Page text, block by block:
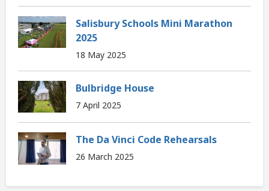
Salisbury Schools Mini Marathon
2025
18 May 2025
Bulbridge House
7 April 2025
The Da Vinci Code Rehearsals
26 March 2025